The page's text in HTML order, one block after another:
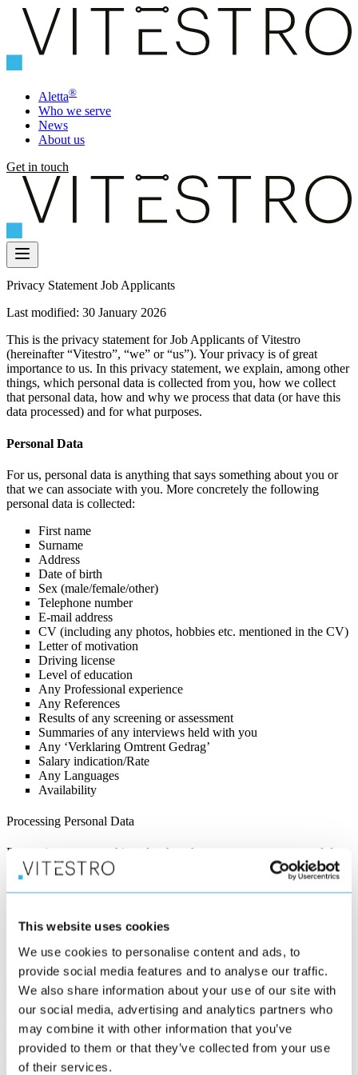
This website uses cookies
We use cookies to personalise content and ads, to
provide social media features and to analyse our traffic.
We also share information about your use of our site with
our social media, advertising and analytics partners who
may combine it with other information that you’ve
provided to them or that they’ve collected from your use
of their services.
Aletta®
Who we serve
News
About us
Get in touch
Privacy Statement Job Applicants
Last modified: 30 January 2026
This is the privacy statement for Job Applicants of Vitestro
(hereinafter “Vitestro”, “we” or “us”). Your privacy is of great
importance to us. In this privacy statement, we explain, among other
things, which personal data is collected from you, how we collect
that personal data, how and why we process that data (or have this
data processed) and for what purposes.
Personal Data
For us, personal data is anything that says something about you or
that we can associate with you. More concretely the following
personal data is collected:
First name
Surname
Address
Date of birth
Sex (male/female/other)
Telephone number
E-mail address
CV (including any photos, hobbies etc. mentioned in the CV)
Letter of motivation
Driving license
Level of education
Any Professional experience
Any References
Results of any screening or assessment
Summaries of any interviews held with you
Any ‘Verklaring Omtrent Gedrag’
Salary indication/Rate
Any Languages
Availability
Processing Personal Data
Processing means nothing else than that we store your personal data,
analyse it, use it and delete it. This processing is necessary for the
recruitment process. We need to process your personal data for three
main reasons:
1. To communicate with you.
2. To assess your suitability for the role you have applied for.
3. To be able to make you an appropriate offer in the case we
decide to hire you.
4. If you allow this, to enable us to approach you for potential
future vacancies.
How do we collect and process your personal Information?